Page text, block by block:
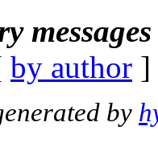
by author
by